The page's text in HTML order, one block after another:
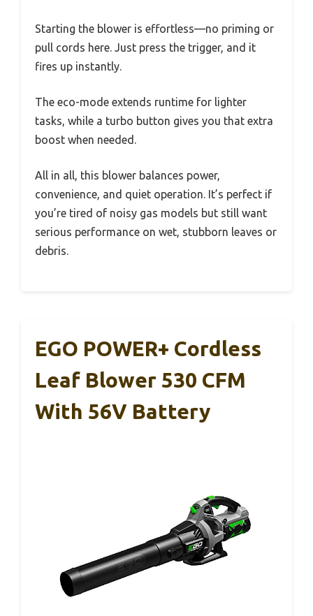
Starting the blower is effortless—no priming or
pull cords here. Just press the trigger, and it
fires up instantly.
The eco-mode extends runtime for lighter
tasks, while a turbo button gives you that extra
boost when needed.
All in all, this blower balances power,
convenience, and quiet operation. It’s perfect if
you’re tired of noisy gas models but still want
serious performance on wet, stubborn leaves or
debris.
EGO POWER+ Cordless
Leaf Blower 530 CFM
With 56V Battery